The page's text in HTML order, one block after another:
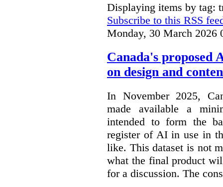
Displaying items by tag:
Subscribe to this RSS
Monday, 30 March 2026
Canada's proposed
on design and
In November 2025,
made available a
intended to form the
register of AI in use in
like. This dataset is not
what the final product
for a discussion. The